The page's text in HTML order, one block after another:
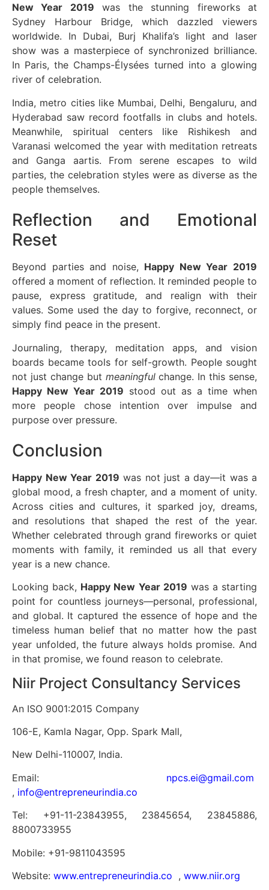
New Year 2019 was the stunning fireworks at
Sydney Harbour Bridge, which dazzled viewers
worldwide. In Dubai, Burj Khalifa’s light and laser
show was a masterpiece of synchronized brilliance.
In Paris, the Champs-Élysées turned into a glowing
river of celebration.
India, metro cities like Mumbai, Delhi, Bengaluru, and
Hyderabad saw record footfalls in clubs and hotels.
Meanwhile, spiritual centers like Rishikesh and
Varanasi welcomed the year with meditation retreats
and Ganga aartis. From serene escapes to wild
parties, the celebration styles were as diverse as the
people themselves.
Reflection and Emotional
Reset
Beyond parties and noise, Happy New Year 2019
offered a moment of reflection. It reminded people to
pause, express gratitude, and realign with their
values. Some used the day to forgive, reconnect, or
simply find peace in the present.
Journaling, therapy, meditation apps, and vision
boards became tools for self-growth. People sought
not just change but meaningfulchange. In this sense,
Happy New Year 2019 stood out as a time when
more people chose intention over impulse and
purpose over pressure.
Conclusion
Happy New Year 2019 was not just a day—it was a
global mood, a fresh chapter, and a moment of unity.
Across cities and cultures, it sparked joy, dreams,
and resolutions that shaped the rest of the year.
Whether celebrated through grand fireworks or quiet
moments with family, it reminded us all that every
year is a new chance.
Looking back, Happy New Year 2019 was a starting
point for countless journeys—personal, professional,
and global. It captured the essence of hope and the
timeless human belief that no matter how the past
year unfolded, the future always holds promise. And
in that promise, we found reason to celebrate.
Niir Project Consultancy Services
An ISO 9001:2015 Company
106-E, Kamla Nagar, Opp. Spark Mall,
New Delhi-110007, India.
Email: npcs.ei@gmail.com
, info@entrepreneurindia.co
Tel: +91-11-23843955, 23845654, 23845886,
8800733955
Mobile: +91-9811043595
Website: www.entrepreneurindia.co , www.niir.org